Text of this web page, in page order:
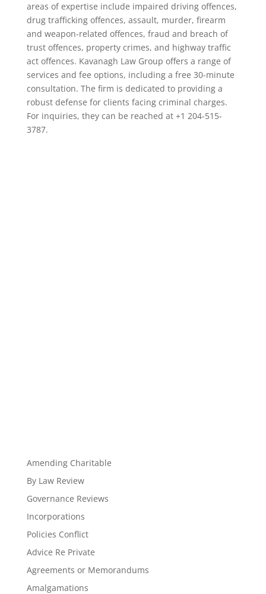
areas of expertise include impaired driving offences,
drug trafficking offences, assault, murder, firearm
and weapon-related offences, fraud and breach of
trust offences, property crimes, and highway traffic
act offences. Kavanagh Law Group offers a range of
services and fee options, including a free 30-minute
consultation. The firm is dedicated to providing a
robust defense for clients facing criminal charges.
For inquiries, they can be reached at +1 204-515-
3787.
Amending Charitable
By Law Review
Governance Reviews
Incorporations
Policies Conflict
Advice Re Private
Agreements or Memorandums
Amalgamations